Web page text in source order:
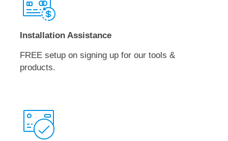
Installation Assistance
FREE setup on signing up for our tools &
products.